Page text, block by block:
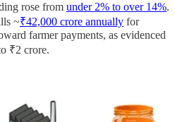
rose from under 2% to over 14%.
~₹42,000 crore annually for
farmer payments, as evidenced
₹2 crore.